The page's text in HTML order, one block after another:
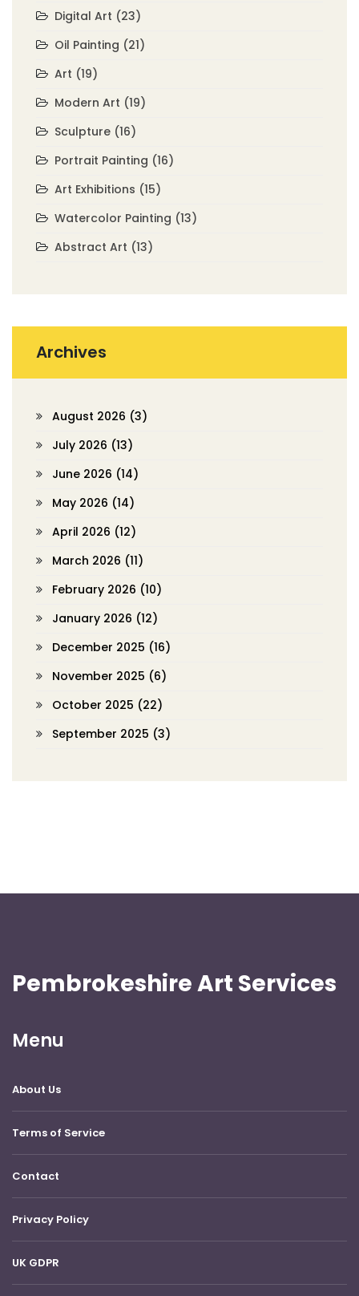
Digital Art (23)
Oil Painting (21)
Art (19)
Modern Art (19)
Sculpture (16)
Portrait Painting (16)
Art Exhibitions (15)
Watercolor Painting (13)
Abstract Art (13)
Archives
August 2026 (3)
July 2026 (13)
June 2026 (14)
May 2026 (14)
April 2026 (12)
March 2026 (11)
February 2026 (10)
January 2026 (12)
December 2025 (16)
November 2025 (6)
October 2025 (22)
September 2025 (3)
Pembrokeshire Art Services
Menu
About Us
Terms of Service
Contact
Privacy Policy
UK GDPR